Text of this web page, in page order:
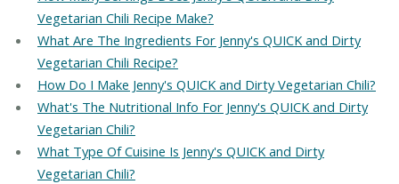
Vegetarian Chili Recipe Make?
What Are The Ingredients For Jenny's QUICK and Dirty
Vegetarian Chili Recipe?
How Do I Make Jenny's QUICK and Dirty Vegetarian Chili?
What's The Nutritional Info For Jenny's QUICK and Dirty
Vegetarian Chili?
What Type Of Cuisine Is Jenny's QUICK and Dirty
Vegetarian Chili?